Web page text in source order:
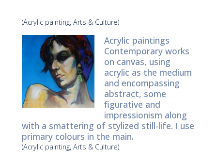
(Acrylic painting, Arts & Culture)
Acrylic paintings
Contemporary works
on canvas, using
acrylic as the medium
and encompassing
abstract, some
figurative and
impressionism along
with a smattering of stylized still-life. I use
primary colours in the main.
(Acrylic painting, Arts & Culture)